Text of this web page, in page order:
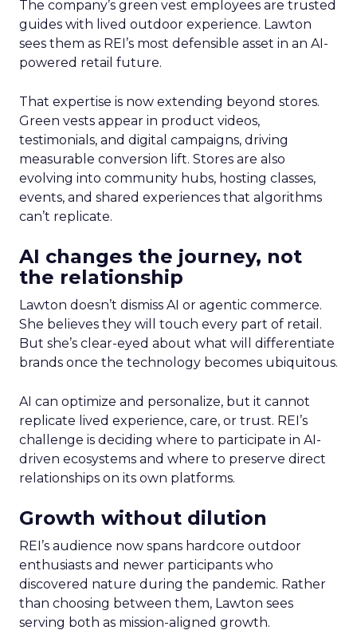
The company’s green vest employees are trusted
guides with lived outdoor experience. Lawton
sees them as REI’s most defensible asset in an AI-
powered retail future.
That expertise is now extending beyond stores.
Green vests appear in product videos,
testimonials, and digital campaigns, driving
measurable conversion lift. Stores are also
evolving into community hubs, hosting classes,
events, and shared experiences that algorithms
can’t replicate.
AI changes the journey, not
the relationship
Lawton doesn’t dismiss AI or agentic commerce.
She believes they will touch every part of retail.
But she’s clear-eyed about what will differentiate
brands once the technology becomes ubiquitous.
AI can optimize and personalize, but it cannot
replicate lived experience, care, or trust. REI’s
challenge is deciding where to participate in AI-
driven ecosystems and where to preserve direct
relationships on its own platforms.
Growth without dilution
REI’s audience now spans hardcore outdoor
enthusiasts and newer participants who
discovered nature during the pandemic. Rather
than choosing between them, Lawton sees
serving both as mission-aligned growth.